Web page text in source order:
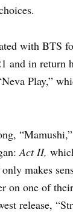
with BTS
and in return
Play,”
Act II,
makes
on one of
release,